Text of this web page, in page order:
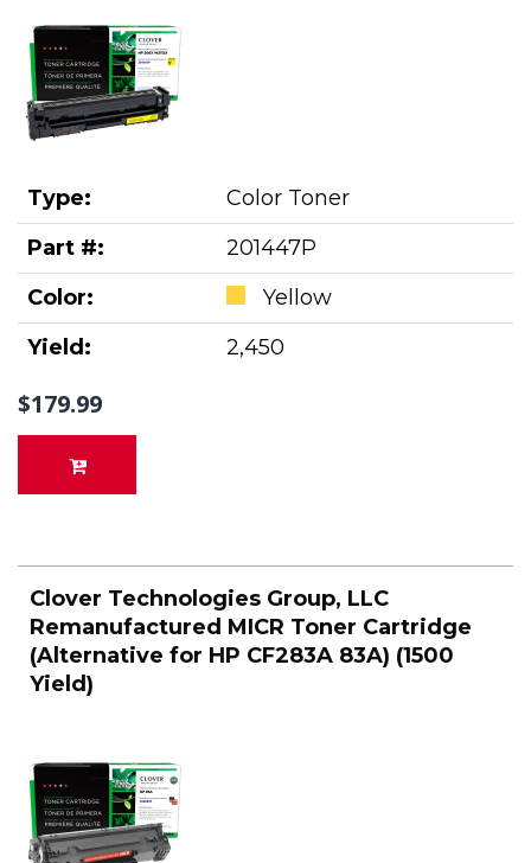
Type:
Color Toner
Part #:
201447P
Color:
Yellow
Yield:
2,450
$179.99
Clover Technologies Group, LLC
Remanufactured MICR Toner Cartridge
(Alternative for HP CF283A 83A) (1500
Yield)